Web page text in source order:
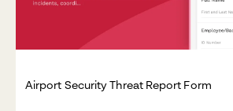
Airport Security Threat Report Form